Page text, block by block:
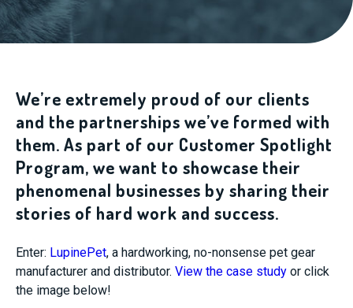
We’re extremely proud of our clients
and the partnerships we’ve formed with
them. As part of our Customer Spotlight
Program, we want to showcase their
phenomenal businesses by sharing their
stories of hard work and success.
Enter: LupinePet, a hardworking, no-nonsense pet gear
manufacturer and distributor. View the case study or click
the image below!